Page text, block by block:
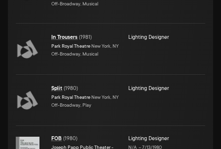
Off-Broadway, Musical
In Trousers (1981)
Park Royal Theatre New York, NY
Off-Broadway, Musical
Lighting Designer
Split (1980)
Park Royal Theatre New York, NY
Off-Broadway, Play
Lighting Designer
FOB (1980)
Joseph Papp Public Theater -
Lighting Designer
N/A –7/13/1980